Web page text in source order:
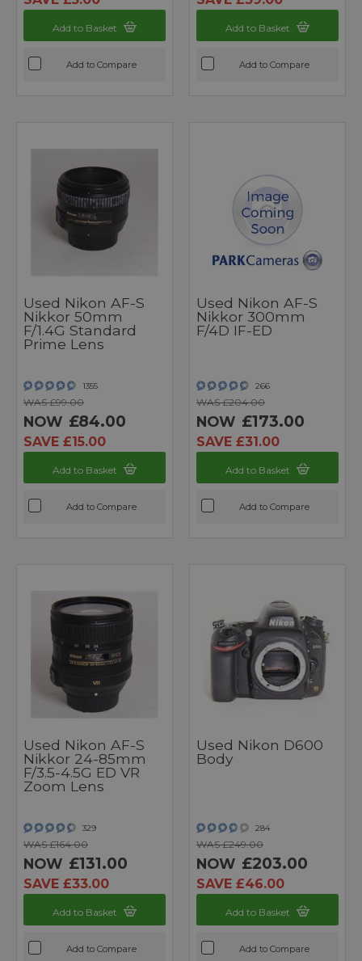
Add to Basket
Add to Compare
Add to Basket
Add to Compare
Used Nikon AF-S
Nikkor 50mm
F/1.4G Standard
Prime Lens
1355
WAS £99.00
NOW £84.00
SAVE £15.00
Add to Basket
Add to Compare
Used Nikon AF-S
Nikkor 300mm
F/4D IF-ED
266
WAS £204.00
NOW £173.00
SAVE £31.00
Add to Basket
Add to Compare
Used Nikon AF-S
Nikkor 24-85mm
F/3.5-4.5G ED VR
Zoom Lens
329
WAS £164.00
NOW £131.00
SAVE £33.00
Add to Basket
Add to Compare
Used Nikon D600
Body
284
WAS £249.00
NOW £203.00
SAVE £46.00
Add to Basket
Add to Compare